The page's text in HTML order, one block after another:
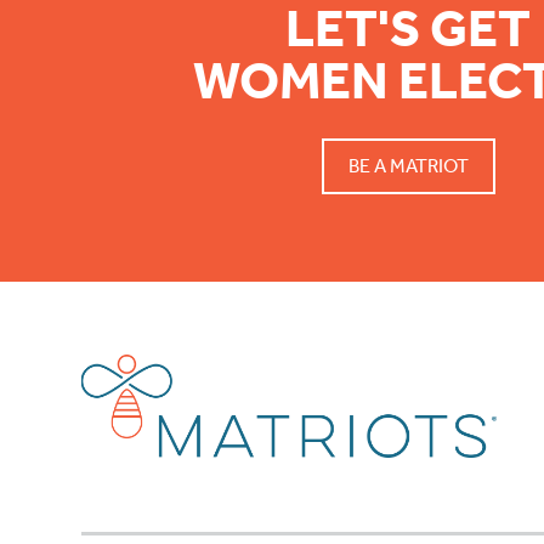
LET'S GET
WOMEN
BE A MATRIOT